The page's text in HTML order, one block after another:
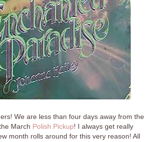
We are less than four days away from the
March Polish Pickup! I always get really
month rolls around for this very reason! All